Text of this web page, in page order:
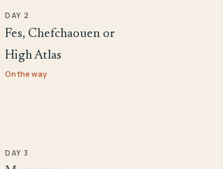
DAY 2
Fes, Chefchaouen or
High Atlas
On the way
DAY 3